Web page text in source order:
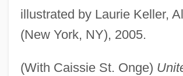
illustrated by Laurie Keller,
(New York, NY), 2005.
(With Caissie St. Onge)